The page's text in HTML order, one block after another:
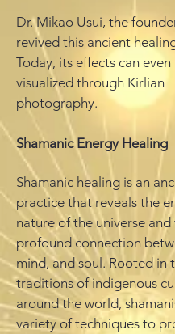
Dr. Mikao Usui, the
revived this ancient
Today, its effects can even
visualized through Kirlian
photography.
Shamanic Energy Healing
Shamanic healing is an
practice that reveals the
nature of the universe and
profound connection
mind, and soul. Rooted in
traditions of indigenous
around the world,
variety of techniques to